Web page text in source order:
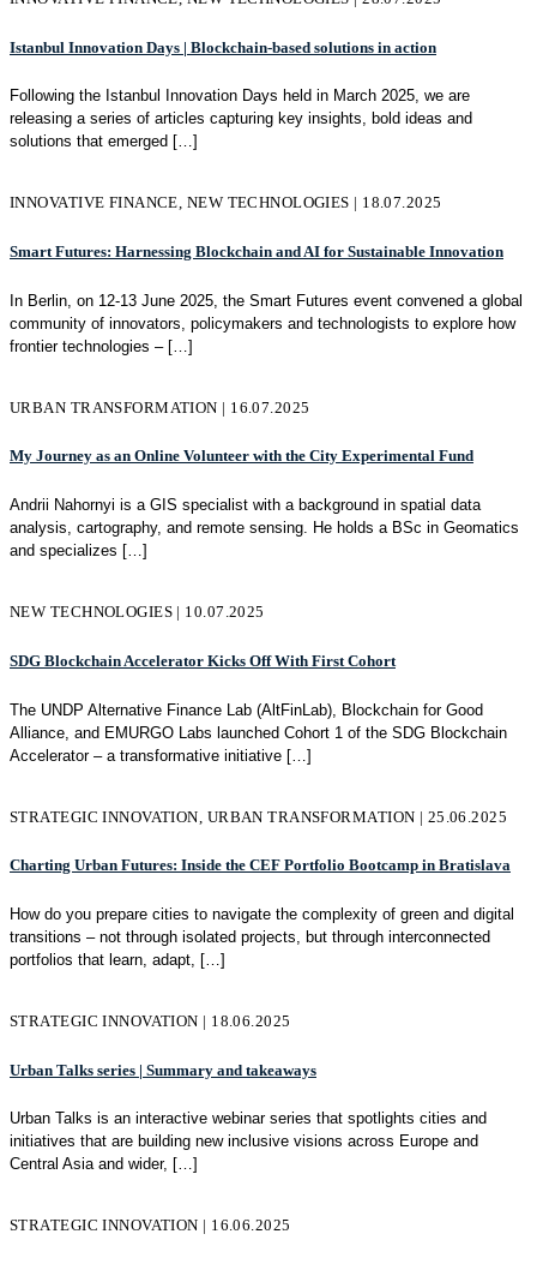
Istanbul Innovation Days | Blockchain-based solutions in action
Following the Istanbul Innovation Days held in March 2025, we are
releasing a series of articles capturing key insights, bold ideas and
solutions that emerged […]
INNOVATIVE FINANCE, NEW TECHNOLOGIES | 18.07.2025
Smart Futures: Harnessing Blockchain and AI for Sustainable Innovation
In Berlin, on 12-13 June 2025, the Smart Futures event convened a global
community of innovators, policymakers and technologists to explore how
frontier technologies –[…]
URBAN TRANSFORMATION | 16.07.2025
My Journey as an Online Volunteer with the City Experimental Fund
Andrii Nahornyi is a GIS specialist with a background in spatial data
analysis, cartography, and remote sensing. He holds a BSc in Geomatics
and specializes […]
NEW TECHNOLOGIES | 10.07.2025
SDG Blockchain Accelerator Kicks Off With First Cohort
The UNDP Alternative Finance Lab (AltFinLab), Blockchain for Good
Alliance, and EMURGO Labs launched Cohort 1 of the SDG Blockchain
Accelerator – a transformative initiative […]
STRATEGIC INNOVATION, URBAN TRANSFORMATION | 25.06.2025
Charting Urban Futures: Inside the CEF Portfolio Bootcamp in Bratislava
How do you prepare cities to navigate the complexity of green and digital
transitions – not through isolated projects, but through interconnected
portfolios that learn, adapt,
[…]
STRATEGIC INNOVATION | 18.06.2025
Urban Talks series | Summary and takeaways
Urban Talks is an interactive webinar series that spotlights cities and
initiatives that are building new inclusive visions across Europe and
Central Asia and wider, […]
STRATEGIC INNOVATION | 16.06.2025